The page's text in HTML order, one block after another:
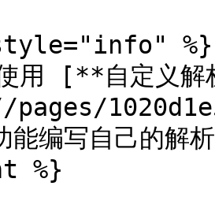
%}
使用 [**自定义
编写自己的解
%}